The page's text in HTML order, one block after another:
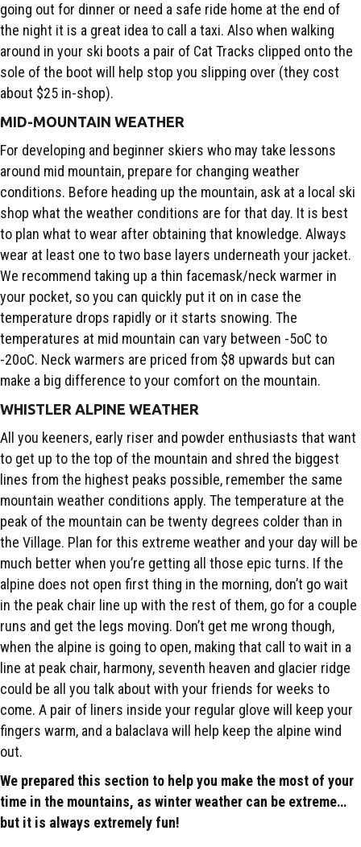
going out for dinner or need a safe ride home at the end of
the night it is a great idea to call a taxi. Also when walking
around in your ski boots a pair of Cat Tracks clipped onto the
sole of the boot will help stop you slipping over (they cost
about $25 in-shop).
MID-MOUNTAIN WEATHER
For developing and beginner skiers who may take lessons
around mid mountain, prepare for changing weather
conditions. Before heading up the mountain, ask at a local ski
shop what the weather conditions are for that day. It is best
to plan what to wear after obtaining that knowledge. Always
wear at least one to two base layers underneath your jacket.
We recommend taking up a thin facemask/neck warmer in
your pocket, so you can quickly put it on in case the
temperature drops rapidly or it starts snowing. The
temperatures at mid mountain can vary between -5oC to
-20oC. Neck warmers are priced from $8 upwards but can
make a big difference to your comfort on the mountain.
WHISTLER ALPINE WEATHER
All you keeners, early riser and powder enthusiasts that want
to get up to the top of the mountain and shred the biggest
lines from the highest peaks possible, remember the same
mountain weather conditions apply. The temperature at the
peak of the mountain can be twenty degrees colder than in
the Village. Plan for this extreme weather and your day will be
much better when you’re getting all those epic turns. If the
alpine does not open first thing in the morning, don’t go wait
in the peak chair line up with the rest of them, go for a couple
runs and get the legs moving. Don’t get me wrong though,
when the alpine is going to open, making that call to wait in a
line at peak chair, harmony, seventh heaven and glacier ridge
could be all you talk about with your friends for weeks to
come. A pair of liners inside your regular glove will keep your
fingers warm, and a balaclava will help keep the alpine wind
out.
We prepared this section to help you make the most of your
time in the mountains, as winter weather can be extreme…
but it is always extremely fun!